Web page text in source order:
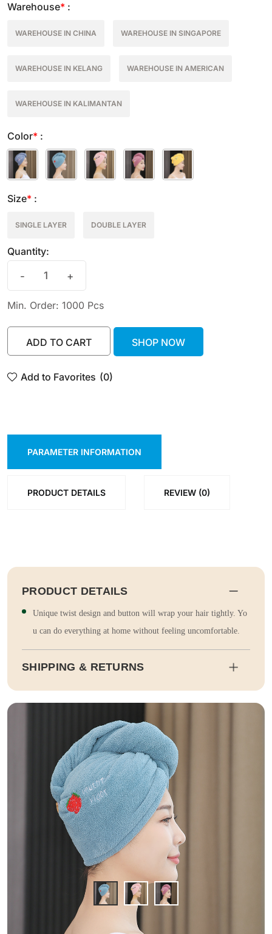
Warehouse* :
WAREHOUSE IN CHINA WAREHOUSE IN SINGAPORE
WAREHOUSE IN KELANG WAREHOUSE IN AMERICAN
WAREHOUSE IN KALIMANTAN
Color* :
Size* :
SINGLE LAYER DOUBLE LAYER
Quantity:
- +
Min. Order: 1000 Pcs
ADD TO CART
ADD TO CART
SHOP NOW
SHOP NOW
Add to Favorites (0)
PARAMETER INFORMATION
PRODUCT DETAILS REVIEW (0)
PRODUCT DETAILS
Unique twist design and button will wrap your hair tightly. Yo
u can do everything at home without feeling uncomfortable.
SHIPPING & RETURNS
Shipping
rtner EMS will then send it on its way to you.
Duty and tax calculations are included in the pricing displayed.
Full Shipping & Delivery
Returns
This item is final sale. Returns may be available in select count
Full Return & Refund Policy